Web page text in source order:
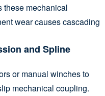
these mechanical
wear causes cascading
and Spline
or manual winches to
mechanical coupling.